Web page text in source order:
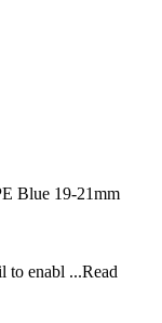
Blue 19-21mm
to enabl ...Read